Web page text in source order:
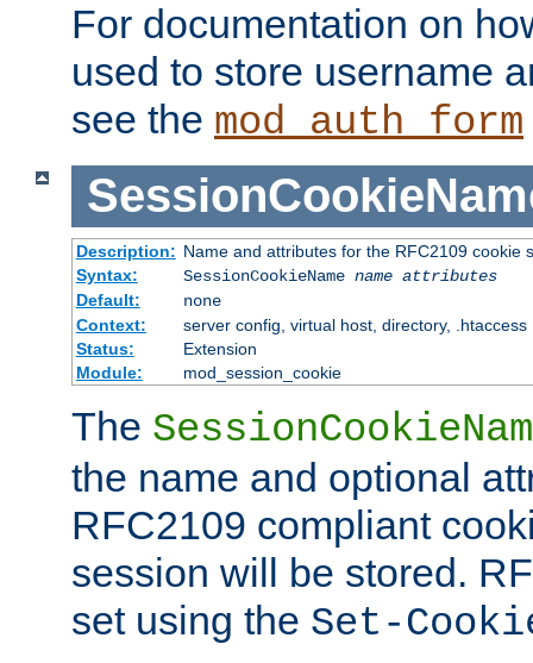
For documentation on
used to store username
see the mod_auth_form
Description: Name and attributes for the RFC2109 cookie
Syntax:
SessionCookieName name attributes
Default:
none
Context:
server config, virtual host, directory, .htaccess
Status:
Extension
Module:
mod_session_cookie
The
the name and optional
RFC2109 compliant
session will be stored.
set using the Set-